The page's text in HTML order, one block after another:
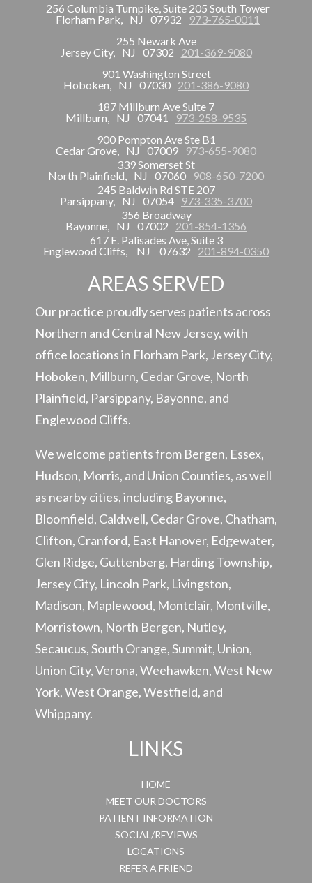
256 Columbia Turnpike, Suite 205 South Tower
Florham Park, NJ 07932
973-765-0011
255 Newark Ave
Jersey City,
NJ 07302
201-369-9080
901 Washington Street
Hoboken, NJ 07030 201-386-9080
187 Millburn Ave Suite 7
Millburn, NJ 07041
973-258-9535
900 Pompton Ave Ste B1
Cedar Grove, NJ 07009
973-655-9080
339 Somerset St
North Plainfield, NJ 07060
908-650-7200
245 Baldwin Rd STE 207
Parsippany, NJ 07054
973-335-3700
356 Broadway
Bayonne, NJ 07002
201-854-1356
617 E. Palisades Ave, Suite 3
Englewood Cliffs,
NJ 07632 201-894-0350
AREAS SERVED
Our practice proudly serves patients across
Northern and Central New Jersey, with
office locations in Florham Park, Jersey City,
Hoboken, Millburn, Cedar Grove, North
Plainfield, Parsippany, Bayonne, and
Englewood Cliffs.
We welcome patients from Bergen, Essex,
Hudson, Morris, and Union Counties, as well
as nearby cities, including Bayonne,
Bloomfield, Caldwell, Cedar Grove, Chatham,
Clifton, Cranford, East Hanover, Edgewater,
Glen Ridge, Guttenberg, Harding Township,
Jersey City, Lincoln Park, Livingston,
Madison, Maplewood, Montclair, Montville,
Morristown, North Bergen, Nutley,
Secaucus, South Orange, Summit, Union,
Union City, Verona, Weehawken, West New
York, West Orange, Westfield, and
Whippany.
LINKS
HOME
MEET OUR DOCTORS
PATIENT INFORMATION
SOCIAL/REVIEWS
LOCATIONS
REFER A FRIEND